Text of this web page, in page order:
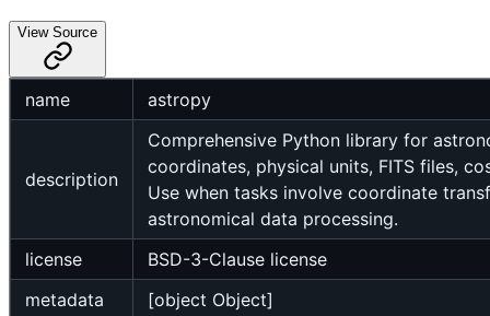
View Source
name astropy
description
Comprehensive Python library for
coordinates, physical units, FITS files,
Use when tasks involve coordinate
astronomical data processing.
license
BSD-3-Clause license
metadata
[object Object]